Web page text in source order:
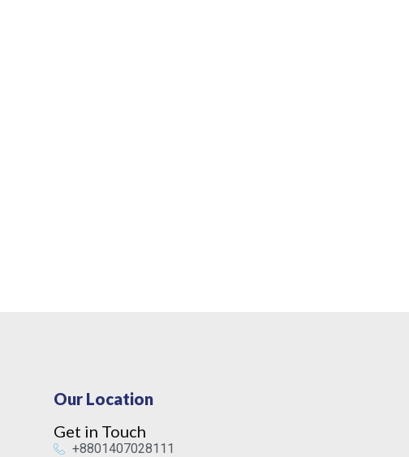
Our Location
Get in Touch
+8801407028111